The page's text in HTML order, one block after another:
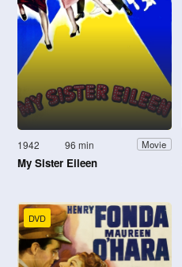
1942 96 min Movie
My Sister Eileen
DVD